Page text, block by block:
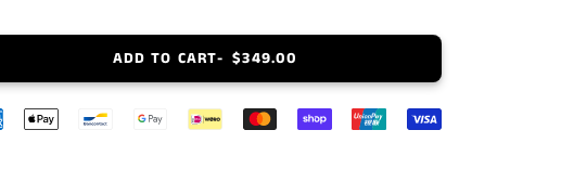
ADD TO CART $349.00